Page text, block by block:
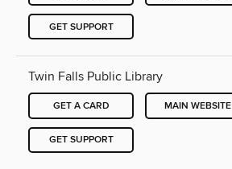
GET SUPPORT
Twin Falls Public Library
GET A CARD MAIN WEBSITE
GET SUPPORT